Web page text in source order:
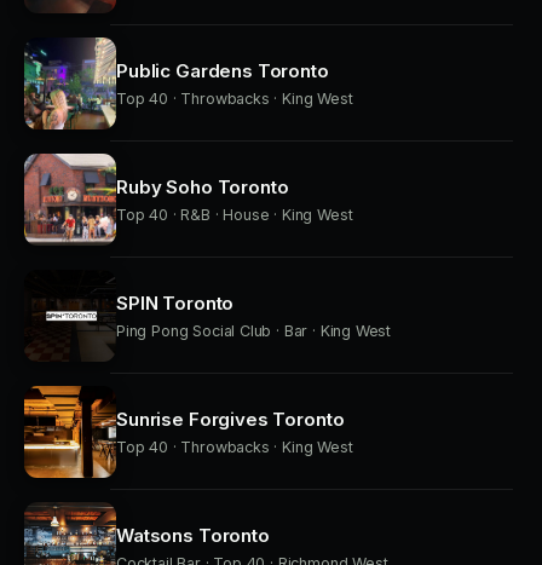
Public Gardens Toronto
Top 40 · Throwbacks · King West
Ruby Soho Toronto
Top 40 · R&B · House · King West
SPIN Toronto
Ping Pong Social Club · Bar · King West
Sunrise Forgives Toronto
Top 40 · Throwbacks · King West
Watsons Toronto